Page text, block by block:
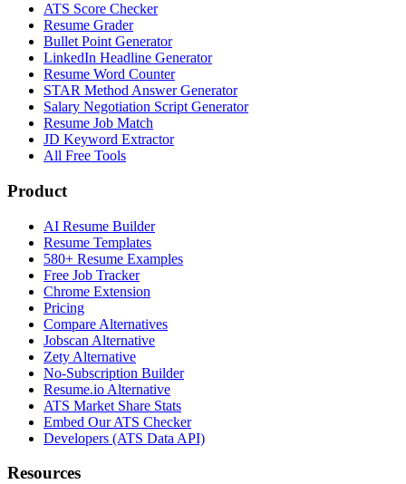
ATS Score Checker
Resume Grader
Bullet Point Generator
LinkedIn Headline Generator
Resume Word Counter
STAR Method Answer Generator
Salary Negotiation Script Generator
Resume Job Match
JD Keyword Extractor
All Free Tools
Product
AI Resume Builder
Resume Templates
580+ Resume Examples
Free Job Tracker
Chrome Extension
Pricing
Compare Alternatives
Jobscan Alternative
Zety Alternative
No-Subscription Builder
Resume.io Alternative
ATS Market Share Stats
Embed Our ATS Checker
Developers (ATS Data API)
Resources